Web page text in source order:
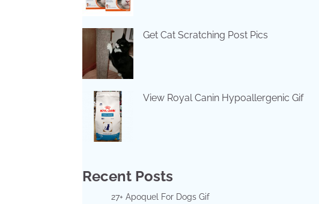
Get Cat Scratching Post Pics
View Royal Canin Hypoallergenic Gif
Recent Posts
27+ Apoquel For Dogs Gif